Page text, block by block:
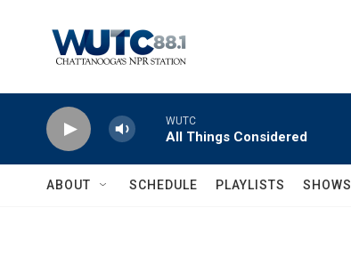
WUTC
All Things Considered
ABOUT SCHEDULE PLAYLISTS SHOWS